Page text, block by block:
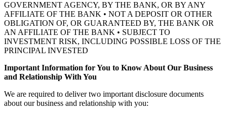
GOVERNMENT AGENCY, BY THE BANK, OR BY ANY
AFFILIATE OF THE BANK • NOT A DEPOSIT OR OTHER
OBLIGATION OF, OR GUARANTEED BY, THE BANK OR
AN AFFILIATE OF THE BANK • SUBJECT TO
INVESTMENT RISK, INCLUDING POSSIBLE LOSS OF THE
PRINCIPAL INVESTED
Important Information for You to Know About Our Business
and Relationship With You
We are required to deliver two important disclosure documents
about our business and relationship with you: